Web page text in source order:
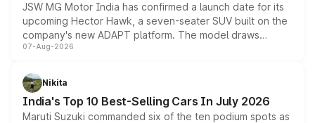
JSW MG Motor India has confirmed a launch date for its
upcoming Hector Hawk, a seven-seater SUV built on the
company's new ADAPT platform. The model draws
heavily from the Wuling Starlight 560 sold overseas and
in hybrid powertrain options, positioning it above the
existing Hector in the brand's India lineup.
07-Aug-2026
Nikita
India's Top 10 Best-Selling Cars In July 2026
Maruti Suzuki commanded six of the ten podium spots as